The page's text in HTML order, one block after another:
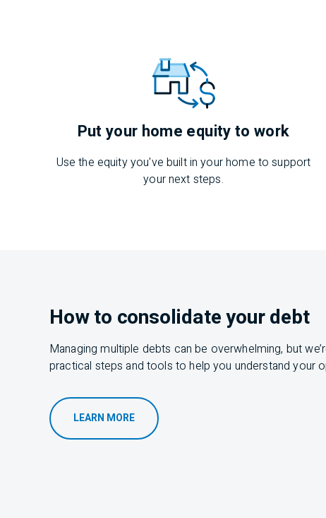
Put your home equity to work
Use the equity you've built in your home to support
your next steps.
How to consolidate your debt
Managing multiple debts can be overwhelming, but
practical steps and tools to help you understand your
LEARN MORE